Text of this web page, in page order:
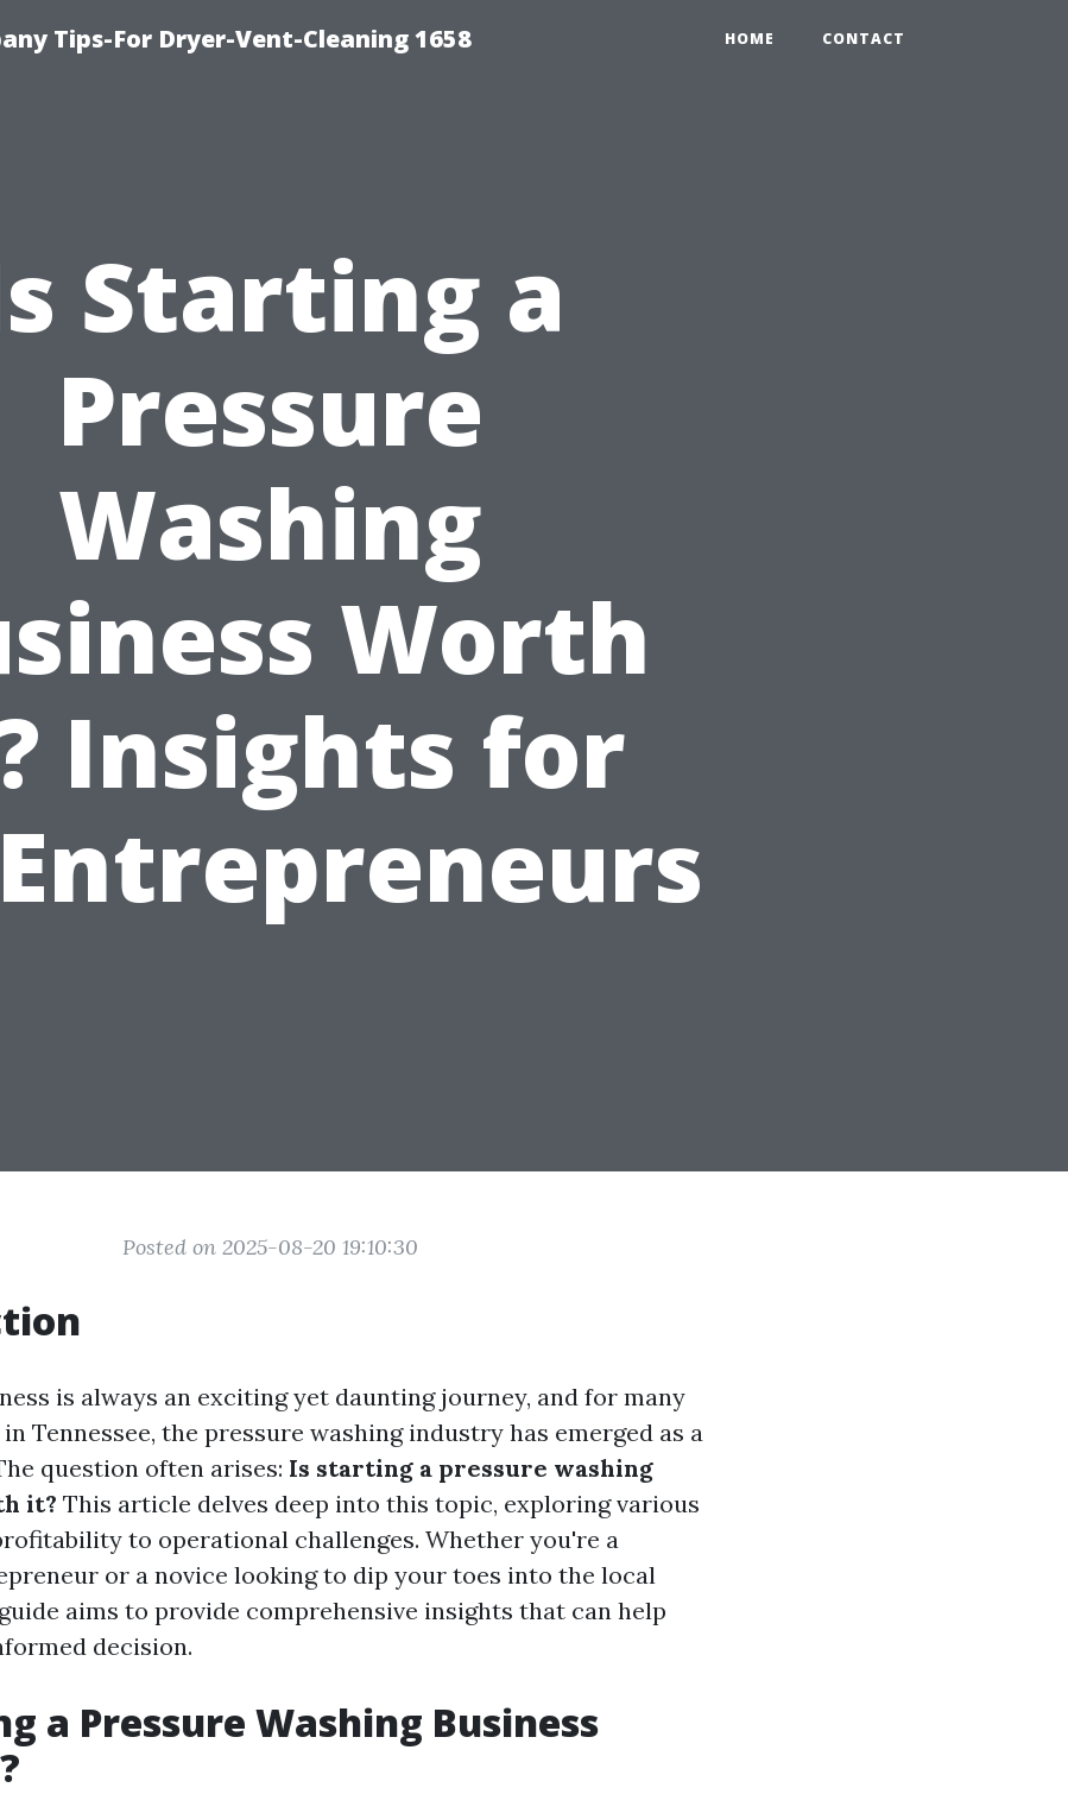
Tips-For Dryer-Vent-Cleaning 1658 HOME CONTACT
Starting a
Pressure
Washing
Worth
Insights for
Posted on 2025-08-20 19:10:30
is always an exciting yet daunting journey, and for many
Tennessee, the pressure washing industry has emerged as a
question often arises: Is starting a pressure washing
it? This article delves deep into this topic, exploring various
to operational challenges. Whether you're a
or a novice looking to dip your toes into the local
aims to provide comprehensive insights that can help
decision.
a Pressure Washing Business